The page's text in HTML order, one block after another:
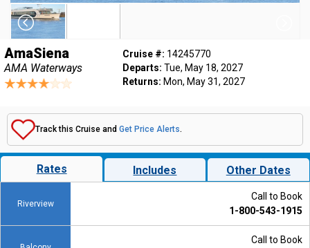
AmaSiena
AMA Waterways
Cruise #: 14245770
Departs: Tue, May 18, 2027
Returns: Mon, May 31, 2027
Track this Cruise and Get Price Alerts.
Rates Includes Other Dates
Riverview
Call to Book
1-800-543-1915
Call to Book